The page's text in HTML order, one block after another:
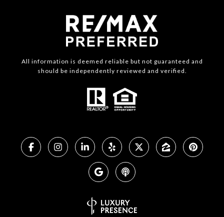
All information is deemed reliable but not guaranteed and
should be independently reviewed and verified.